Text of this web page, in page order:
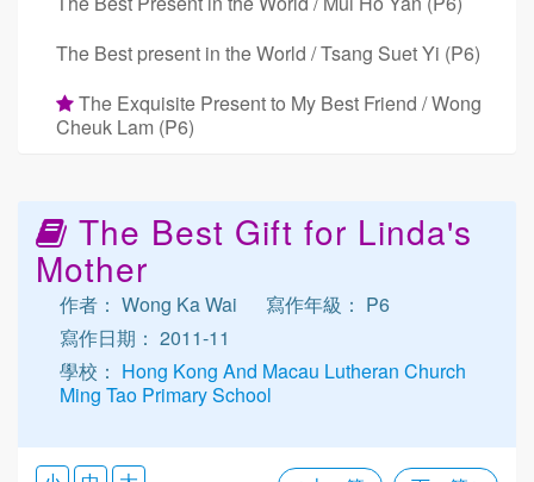
The Best present in the World / Tsang Suet Yi (P6)
The Exquisite Present to My Best Friend / Wong
Cheuk Lam (P6)
The Best Gift for Linda's
Mother
作者： Wong Ka Wai
寫作年級： P6
寫作日期： 2011-11
學校： Hong Kong And Macau Lutheran Church
Ming Tao Primary School